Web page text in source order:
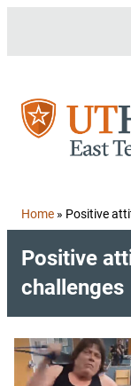
Home » Positive
Positive
challenges